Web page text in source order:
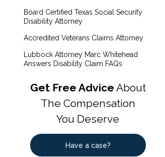
Board Certified Texas Social Security
Disability Attorney
Accredited Veterans Claims Attorney
Lubbock Attorney Marc Whitehead
Answers Disability Claim FAQs
Get Free Advice About
The Compensation
You Deserve
Have a case?